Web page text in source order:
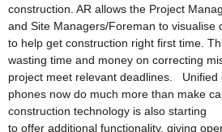
construction. AR allows the Project
and Site Managers/Foreman to visualise
to help get construction right first time.
wasting time and money on correcting
project meet relevant deadlines. Unified
phones now do much more than make
construction technology is also starting
to offer additional functionality, giving